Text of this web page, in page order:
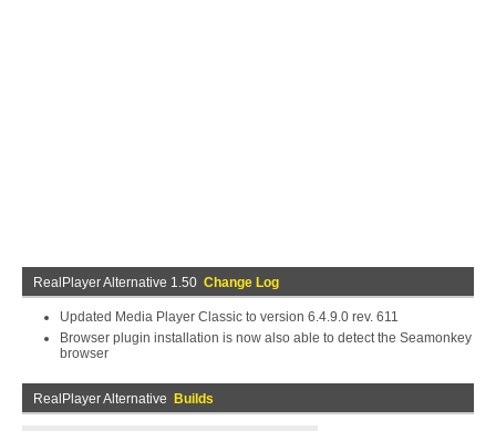
RealPlayer Alternative 1.50 Change Log
Updated Media Player Classic to version 6.4.9.0 rev. 611
Browser plugin installation is now also able to detect the Seamonkey
browser
RealPlayer Alternative Builds